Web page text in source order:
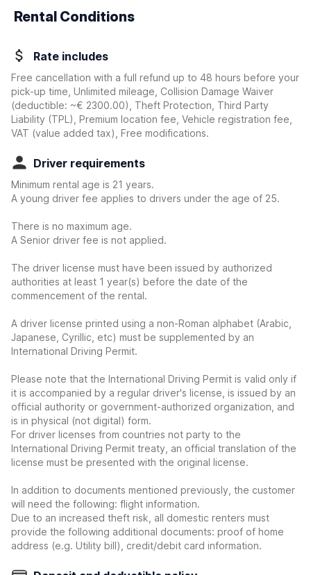
Rental Conditions
Rate includes
Free cancellation with a full refund up to 48 hours before your
pick-up time, Unlimited mileage, Collision Damage Waiver
(deductible: ~€ 2300.00)
, Theft Protection, Third Party
Liability (TPL), Premium location fee, Vehicle registration fee,
VAT (value added tax), Free modifications.
Driver requirements
Minimum rental age is 21 years.
A young driver fee applies to drivers under the age of 25.
There is no maximum age.
A Senior driver fee is not applied.
The driver license must have been issued by authorized
authorities at least 1 year(s) before the date of the
commencement of the rental.
A driver license printed using a non-Roman alphabet (Arabic,
Japanese, Cyrillic, etc) must be supplemented by an
International Driving Permit.
Please note that the International Driving Permit is valid only if
it is accompanied by a regular driver's license, is issued by an
official authority or government-authorized organization, and
is in physical (not digital) form.
For driver licenses from countries not party to the
International Driving Permit treaty, an official translation of the
license must be presented with the original license.
In addition to documents mentioned previously, the customer
will need the following: flight information.
Due to an increased theft risk, all domestic renters must
provide the following additional documents: proof of home
address (e.g. Utility bill), credit/debit card information.